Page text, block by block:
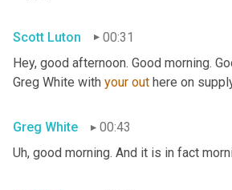
Scott Luton
00:31
Hey, good afternoon. Good morning.
Greg White with your out here on
Greg White
00:43
Uh, good morning. And it is in fact